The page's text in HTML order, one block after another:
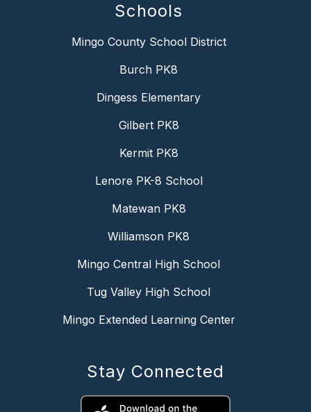
Schools
Mingo County School District
Burch PK8
Dingess Elementary
Gilbert PK8
Kermit PK8
Lenore PK-8 School
Matewan PK8
Williamson PK8
Mingo Central High School
Tug Valley High School
Mingo Extended Learning Center
Stay Connected